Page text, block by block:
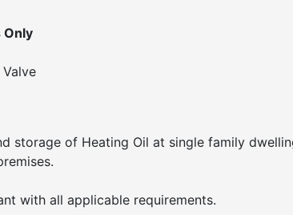
Only
storage of Heating Oil at single family
with all applicable requirements.